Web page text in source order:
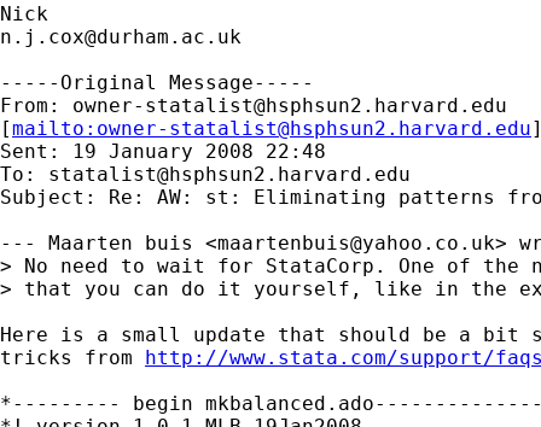
n.j.cox@durham.ac.uk
-----Original Message-----
From: owner-statalist@hsphsun2.harvard.edu
[mailto: owner-statalist@hsphsun2.harvard.edu
Sent: 19 January 2008 22:48
To: statalist@hsphsun2.harvard.edu
Subject: Re: AW: st: Eliminating patterns
--- Maarten buis <maartenbuis@yahoo.co.uk>
> No need to wait for StataCorp. One of
> that you can do it yourself, like in the
Here is a small update that should be a bit
tricks from http://www.stata.com/support/
*--------- begin